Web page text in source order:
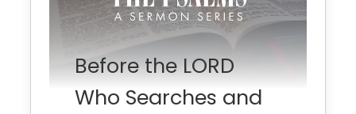
Before the LORD
Who Searches and